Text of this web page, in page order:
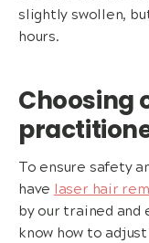
slightly swollen,
hours.
Choosing
To ensure safety
have laser hair
by our trained and
know how to